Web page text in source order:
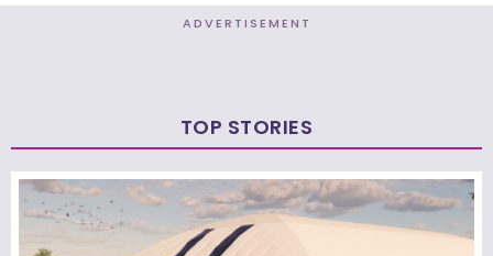
ADVERTISEMENT
TOP STORIES